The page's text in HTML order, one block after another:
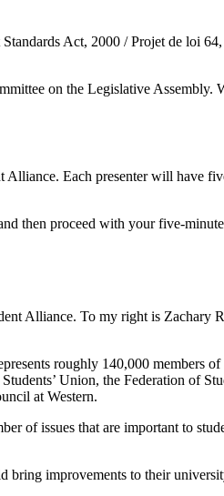
Act, 2000 / Projet de loi
on the Legislative
Each presenter will have
then proceed with your five-
Alliance. To my right is
roughly 140,000 members
Union, the Federation of
at Western.
of issues that are important to
bring improvements to their